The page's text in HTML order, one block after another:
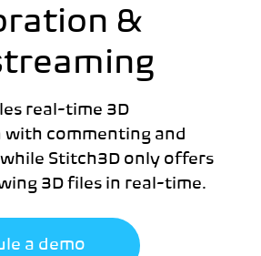
&
real-time 3D
commenting and
Stitch3D only offers
3D files in real-time.
a demo